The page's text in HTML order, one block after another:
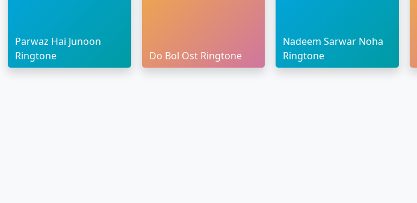
Parwaz Hai Junoon
Ringtone
Do Bol Ost Ringtone
Nadeem Sarwar Noha
Ringtone